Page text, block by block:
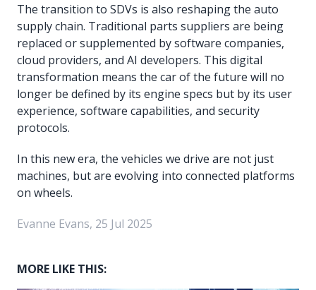
The transition to SDVs is also reshaping the auto
supply chain. Traditional parts suppliers are being
replaced or supplemented by software companies,
cloud providers, and AI developers. This digital
transformation means the car of the future will no
longer be defined by its engine specs but by its user
experience, software capabilities, and security
protocols.
In this new era, the vehicles we drive are not just
machines, but are evolving into connected platforms
on wheels.
Evanne Evans, 25 Jul 2025
MORE LIKE THIS: